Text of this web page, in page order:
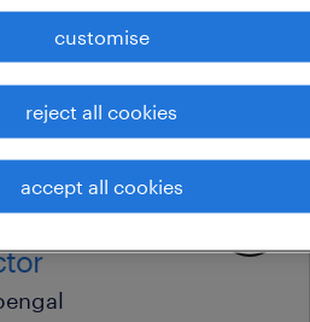
(scm) to
customise
reject all cookies
accept all cookies